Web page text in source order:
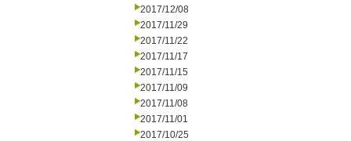
2017/12/08
2017/11/29
2017/11/22
2017/11/17
2017/11/15
2017/11/09
2017/11/08
2017/11/01
2017/10/25